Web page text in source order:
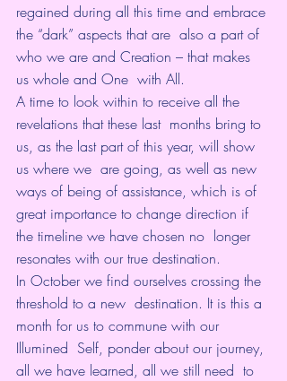
regained during all this time and embrace
the “dark” aspects that are  also a part of
who we are and Creation – that makes
us whole and One  with All.
A time to look within to receive all the
revelations that these last  months bring to
us, as the last part of this year, will show
us where we  are going, as well as new
ways of being of assistance, which is of
great importance to change direction if
the timeline we have chosen no  longer
resonates with our true destination.
In October we find ourselves crossing the
threshold to a new  destination. It is this a
month for us to commune with our
Illumined  Self, ponder about our journey,
all we have learned, all we still need  to